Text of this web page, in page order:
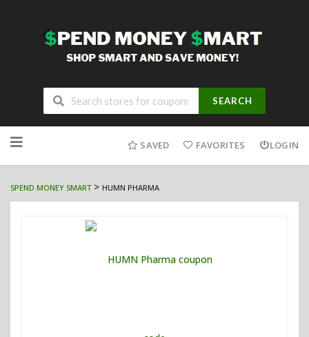
SEARCH
to
SAVED FAVORITES LOGIN
SPEND MONEY SMART> HUMN PHARMA